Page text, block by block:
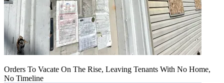
Orders To Vacate On The Rise, Leaving Tenants With No Home,
No Timeline